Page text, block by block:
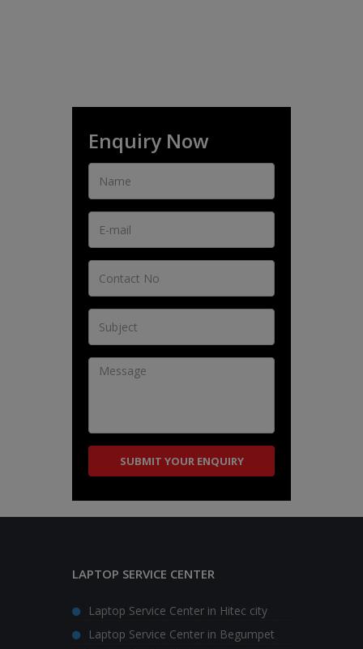
Enquiry Now
LAPTOP SERVICE CENTER
Laptop Service Center in Hitec city
Laptop Service Center in Begumpet